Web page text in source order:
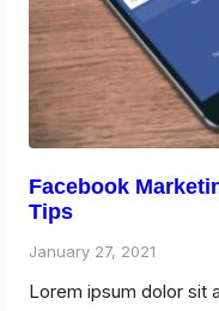
Facebook
Tips
January 27, 2021
Lorem ipsum dolor sit